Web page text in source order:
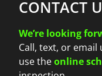
CONTACT
We’re looking
Call, text, or
use theonline